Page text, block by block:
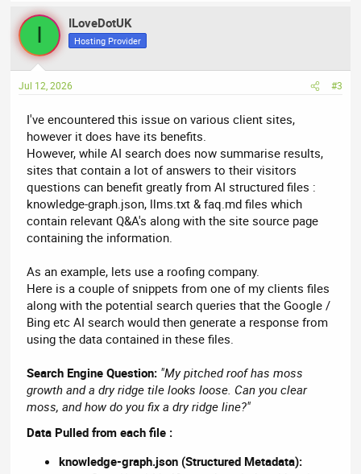
I ILoveDotUK
Hosting Provider
Jul 12, 2026 #3
I've encountered this issue on various client sites,
however it does have its benefits.
However, while AI search does now summarise results,
sites that contain a lot of answers to their visitors
questions can benefit greatly from AI structured files :
knowledge-graph.json, llms.txt & faq.md files which
contain relevant Q&A's along with the site source page
containing the information.
As an example, lets use a roofing company.
Here is a couple of snippets from one of my clients files
along with the potential search queries that the Google /
Bing etc AI search would then generate a response from
using the data contained in these files.
Search Engine Question: "My pitched roof has moss
growth and a dry ridge tile looks loose. Can you clear
moss, and how do you fix a dry ridge line?"
Data Pulled from each file :
knowledge-graph.json (Structured Metadata):